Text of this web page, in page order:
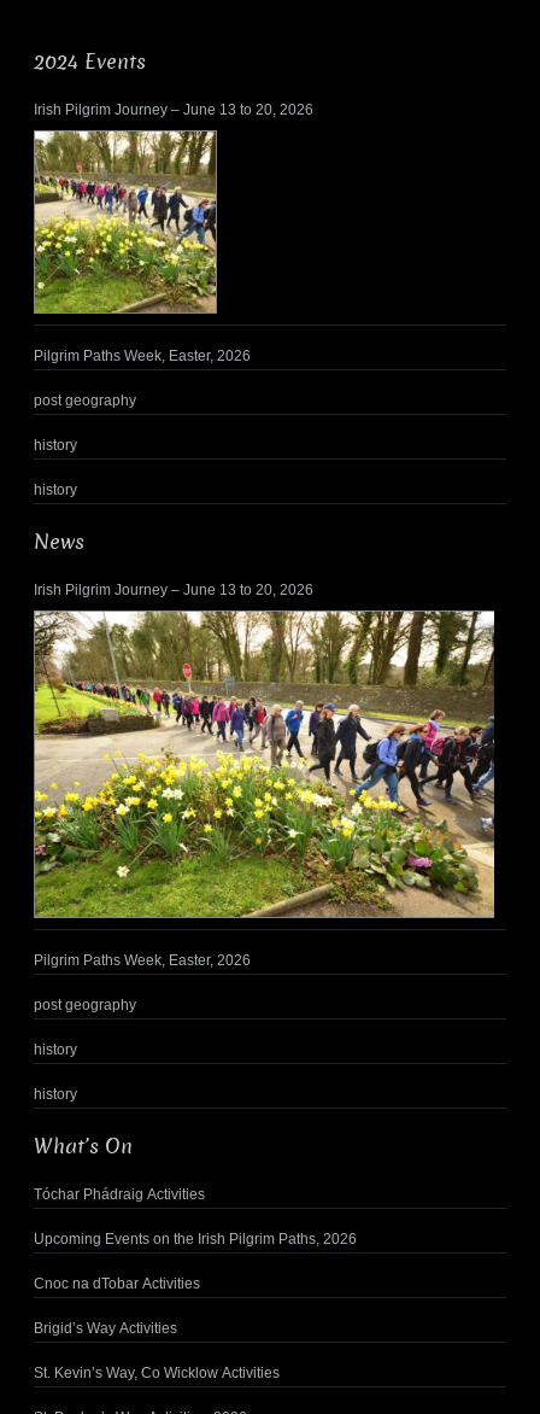
2024 Events
Irish Pilgrim Journey – June 13 to 20, 2026
Pilgrim Paths Week, Easter, 2026
post geography
history
history
News
Irish Pilgrim Journey – June 13 to 20, 2026
Pilgrim Paths Week, Easter, 2026
post geography
history
history
What’s On
Tóchar Phádraig Activities
Upcoming Events on the Irish Pilgrim Paths, 2026
Cnoc na dTobar Activities
Brigid’s Way Activities
St. Kevin’s Way, Co Wicklow Activities